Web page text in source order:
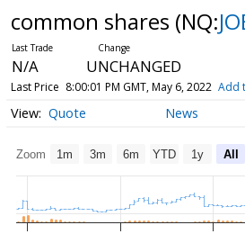
common shares (NQ:
N/A UNCHANGED
Last Price 8:00:01 PM GMT, May 6, 2022 Add
Quote News
Zoom 1m 3m 6m YTD 1y All